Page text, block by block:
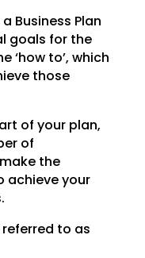
Business Plan
goals for the
‘how to’, which
those
of your plan,
of
make the
achieve your
referred to as